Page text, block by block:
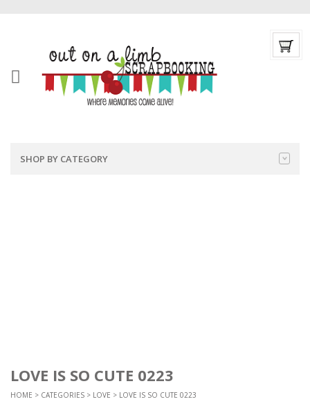
SHOP BY CATEGORY
LOVE IS SO CUTE 0223
HOME > CATEGORIES > LOVE > LOVE IS SO CUTE 0223